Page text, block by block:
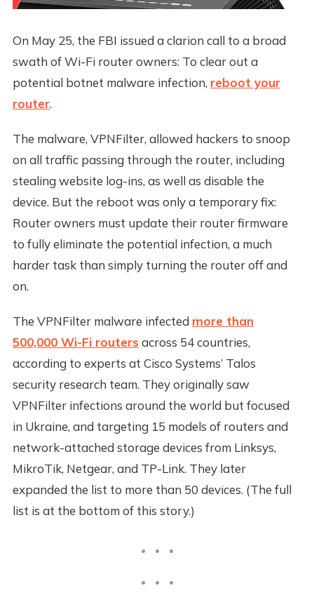
On May 25, the FBI issued a clarion call to a broad
swath of Wi-Fi router owners: To clear out a
potential botnet malware infection, reboot your
router.
The malware, VPNFilter, allowed hackers to snoop
on all traffic passing through the router, including
stealing website log-ins, as well as disable the
device. But the reboot was only a temporary fix:
Router owners must update their router firmware
to fully eliminate the potential infection, a much
harder task than simply turning the router off and
on.
The VPNFilter malware infected more than
500,000 Wi-Fi routers across 54 countries,
according to experts at Cisco Systems’ Talos
security research team. They originally saw
VPNFilter infections around the world but focused
in Ukraine, and targeting 15 models of routers and
network-attached storage devices from Linksys,
MikroTik, Netgear, and TP-Link. They later
expanded the list to more than 50 devices. (The full
list is at the bottom of this story.)